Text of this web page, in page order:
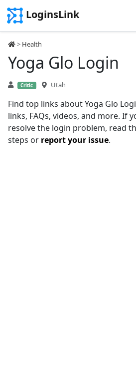
LoginsLink
> Health
Yoga Glo Login
Critic Utah
Find top links about Yoga Glo
links, FAQs, videos, and more. If
resolve the login problem, read
steps or report your issue.